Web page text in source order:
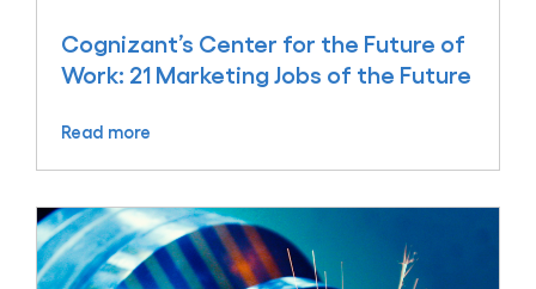
Cognizant’s Center for the Future of
Work: 21 Marketing Jobs of the Future
Read more